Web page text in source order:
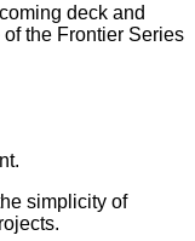
deck and
the Frontier Series
simplicity of